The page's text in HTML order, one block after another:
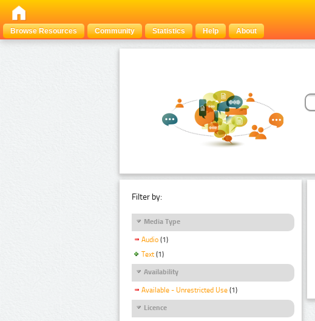
Browse Resources
Community Statistics Help About
Filter by:
Media Type
Audio (1)
Text (1)
Availability
Available - Unrestricted Use (1)
Licence